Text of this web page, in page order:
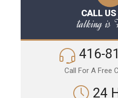
CALL
talking is
416-
Call For A Free
24